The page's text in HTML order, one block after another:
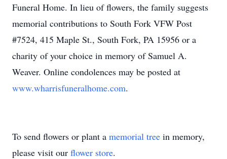
Funeral Home. In lieu of flowers, the family suggests
memorial contributions to South Fork VFW Post
#7524, 415 Maple St., South Fork, PA 15956 or a
charity of your choice in memory of Samuel A.
Weaver. Online condolences may be posted at
www.wharrisfuneralhome.com.
To send flowers or plant a memorial tree in memory,
please visit our flower store.